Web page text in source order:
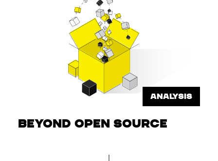
ANALYSIS
Beyond Open Source